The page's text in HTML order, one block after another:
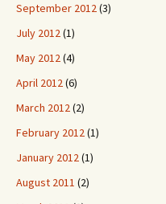
September 2012(3)
July 2012(1)
May 2012(4)
April 2012(6)
March 2012(2)
February 2012(1)
January 2012(1)
August 2011 (2)